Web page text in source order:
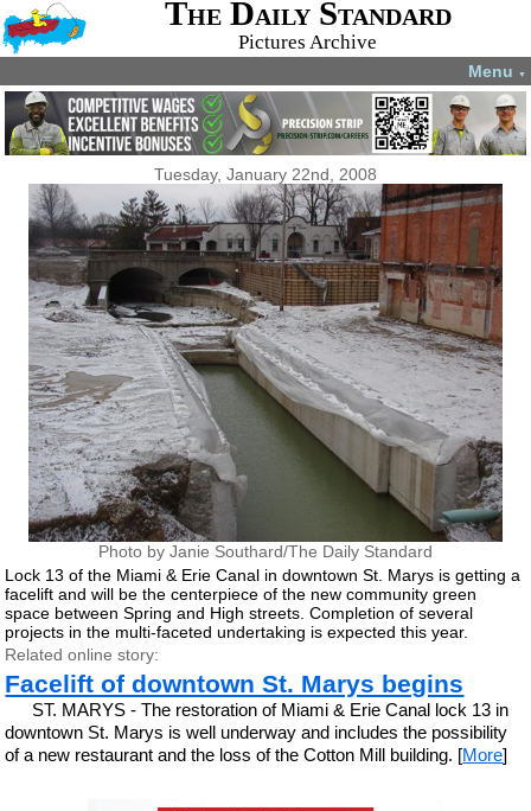
The Daily Standard
Pictures Archive
Menu ▼
Tuesday, January 22nd, 2008
Photo by Janie Southard/The Daily Standard
Lock 13 of the Miami & Erie Canal in downtown St. Marys is getting a
facelift and will be the centerpiece of the new community green
space between Spring and High streets. Completion of several
projects in the multi-faceted undertaking is expected this year.
Related online story:
Facelift of downtown St. Marys begins
ST. MARYS - The restoration of Miami & Erie Canal lock 13 in
downtown St. Marys is well underway and includes the possibility
of a new restaurant and the loss of the Cotton Mill building. [More]